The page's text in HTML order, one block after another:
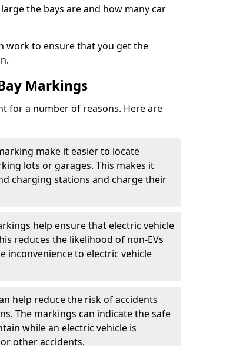
the bays are and how many car
work to ensure that you get the
Markings
for a number of reasons. Here are
make it easier to locate
lots or garages. This makes it
charging stations and charge their
help ensure that electric vehicle
reduces the likelihood of non-EVs
inconvenience to electric vehicle
help reduce the risk of accidents
The markings can indicate the safe
while an electric vehicle is
other accidents.